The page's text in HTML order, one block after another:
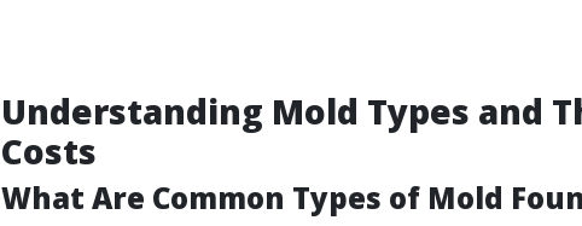
Understanding Mold Types and
Costs
What Are Common Types of Mold